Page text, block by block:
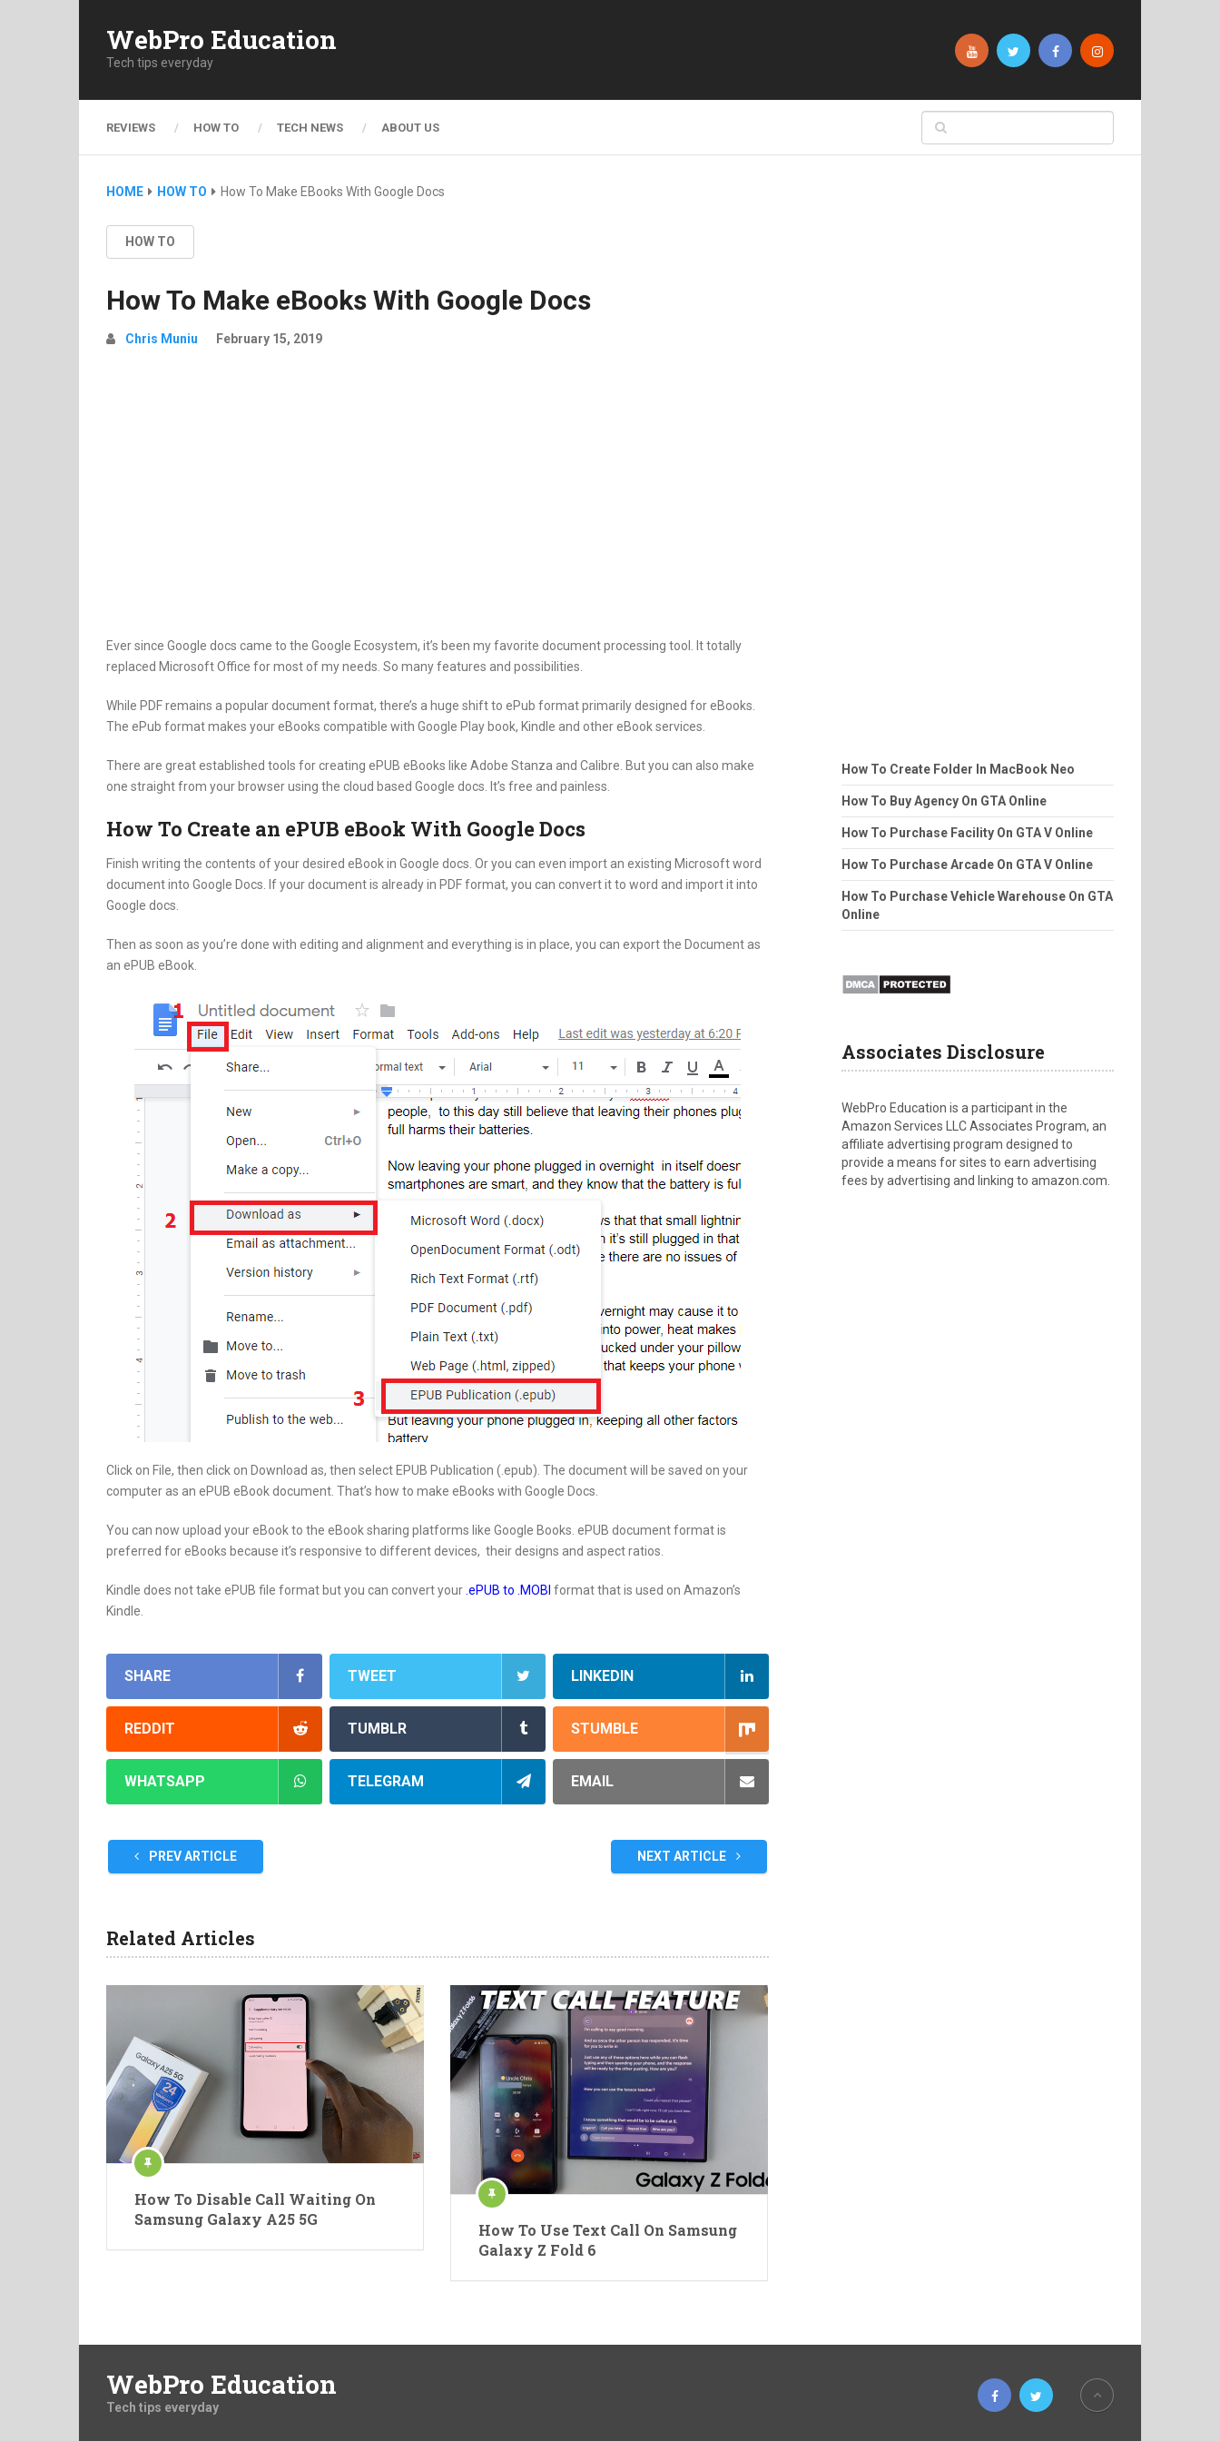
WebPro Education
Tech tips everyday
REVIEWS HOW TO TECH NEWS ABOUT US
HOME HOW TO How To Make EBooks With Google Docs
HOW TO
How To Make eBooks With Google Docs
Chris Muniu February 15, 2019
Ever since Google docs came to the Google Ecosystem, it’s been my favorite document processing tool. It totally
replaced Microsoft Office for most of my needs. So many features and possibilities.
While PDF remains a popular document format, there’s a huge shift to ePub format primarily designed for eBooks.
The ePub format makes your eBooks compatible with Google Play book, Kindle and other eBook services.
There are great established tools for creating ePUB eBooks like Adobe Stanza and Calibre. But you can also make
one straight from your browser using the cloud based Google docs. It’s free and painless.
How To Create an ePUB eBook With Google Docs
Finish writing the contents of your desired eBook in Google docs. Or you can even import an existing Microsoft word
document into Google Docs. If your document is already in PDF format, you can convert it to word and import it into
Google docs.
Then as soon as you’re done with editing and alignment and everything is in place, you can export the Document as
an ePUB eBook.
Click on File, then click on Download as, then select EPUB Publication (.epub). The document will be saved on your
computer as an ePUB eBook document. That’s how to make eBooks with Google Docs.
You can now upload your eBook to the eBook sharing platforms like Google Books. ePUB document format is
preferred for eBooks because it’s responsive to different devices, their designs and aspect ratios.
Kindle does not take ePUB file format but you can convert your .ePUB to .MOBI format that is used on Amazon’s
Kindle.
SHARE TWEET LINKEDIN
REDDIT TUMBLR STUMBLE
WHATSAPP TELEGRAM EMAIL
PREV ARTICLE NEXT ARTICLE
Related Articles
How To Disable Call Waiting On
Samsung Galaxy A25 5G
How To Use Text Call On Samsung
Galaxy Z Fold 6
How To Create Folder In MacBook Neo
How To Buy Agency On GTA Online
How To Purchase Facility On GTA V Online
How To Purchase Arcade On GTA V Online
How To Purchase Vehicle Warehouse On GTA
Online
Associates Disclosure
WebPro Education is a participant in the
Amazon Services LLC Associates Program, an
affiliate advertising program designed to
provide a means for sites to earn advertising
fees by advertising and linking to amazon.com.
WebPro Education
Tech tips everyday